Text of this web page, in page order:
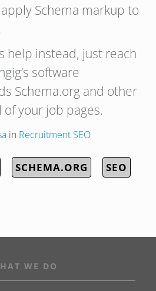
Schema markup to
help instead, just reach
software
Schema.org and other
of your job pages.
in Recruitment SEO
SCHEMA.ORG SEO
WE DO